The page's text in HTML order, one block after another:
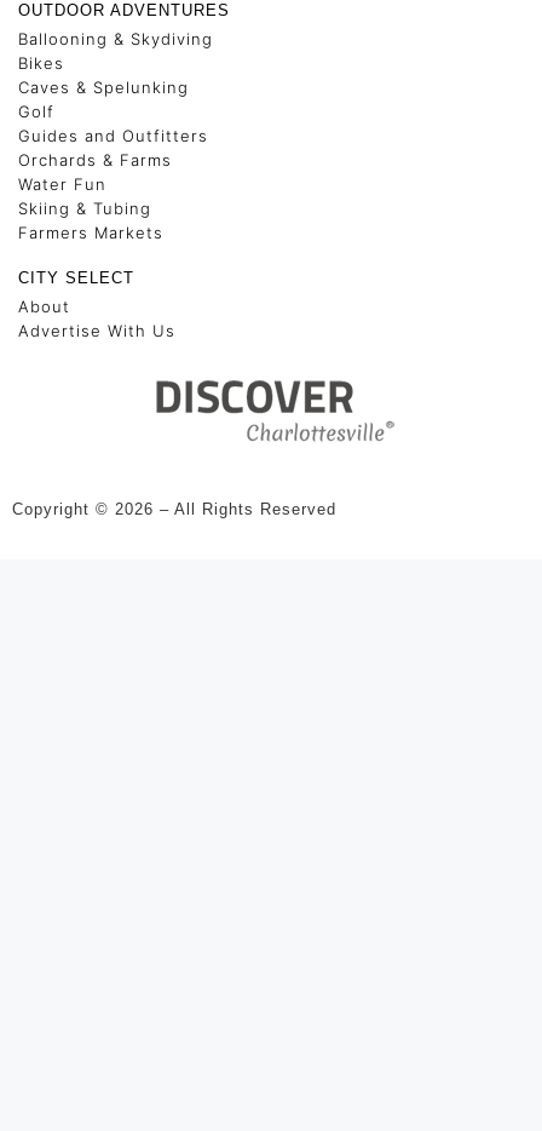
OUTDOOR ADVENTURES
Ballooning & Skydiving
Bikes
Caves & Spelunking
Golf
Guides and Outfitters
Orchards & Farms
Water Fun
Skiing & Tubing
Farmers Markets
CITY SELECT
About
Advertise With Us
Copyright © 2026 – All Rights Reserved